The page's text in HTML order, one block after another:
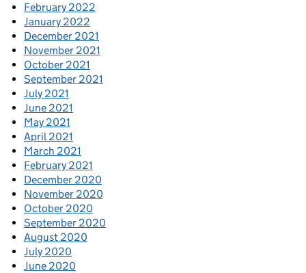
February 2022
January 2022
December 2021
November 2021
October 2021
September 2021
July 2021
June 2021
May 2021
April 2021
March 2021
February 2021
December 2020
November 2020
October 2020
September 2020
August 2020
July 2020
June 2020